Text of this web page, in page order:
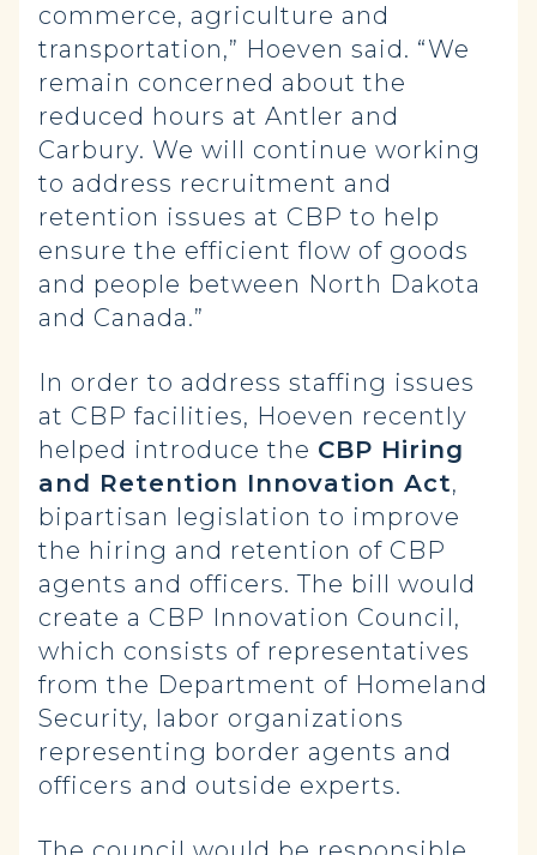
commerce, agriculture and
transportation,” Hoeven said. “We
remain concerned about the
reduced hours at Antler and
Carbury. We will continue working
to address recruitment and
retention issues at CBP to help
ensure the efficient flow of goods
and people between North Dakota
and Canada.”
In order to address staffing issues
at CBP facilities, Hoeven recently
helped introduce the CBP Hiring
and Retention Innovation Act,
bipartisan legislation to improve
the hiring and retention of CBP
agents and officers. The bill would
create a CBP Innovation Council,
which consists of representatives
from the Department of Homeland
Security, labor organizations
representing border agents and
officers and outside experts.